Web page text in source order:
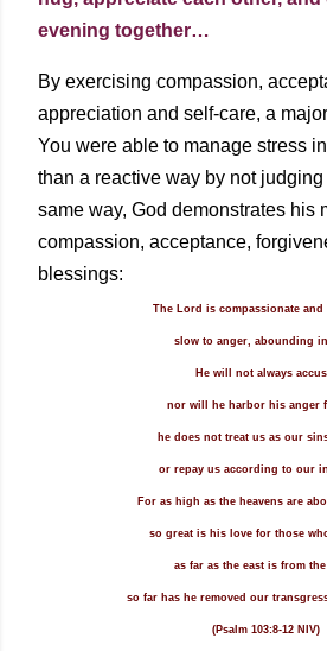
evening together…
By exercising compassion,
appreciation and self-care, a
You were able to manage stress
than a reactive way by not
same way, God demonstrates his
compassion, acceptance,
blessings:
The Lord is compassionate and
slow to anger, abounding
He will not always
nor will he harbor his anger
he does not treat us as our
or repay us according to our
For as high as the heavens are
so great is his love for those
as far as the east is from the
so far has he removed our
(Psalm 103:8-12 NIV)